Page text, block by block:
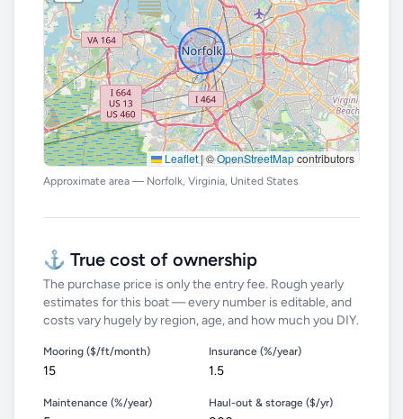
Leaflet|©OpenStreetMapcontributors
Approximate area — Norfolk, Virginia, United States
⚓ True cost of ownership
The purchase price is only the entry fee. Rough yearly
estimates for this boat — every number is editable, and
costs vary hugely by region, age, and how much you DIY.
Mooring ($/ft/month) Insurance (%/year)
Maintenance (%/year) Haul-out & storage ($/yr)